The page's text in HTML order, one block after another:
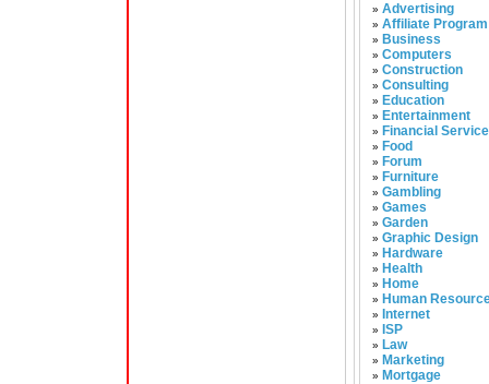
» Advertising
» Affiliate Program
» Business
» Computers
» Construction
» Consulting
» Education
» Entertainment
» Financial
» Food
» Forum
» Furniture
» Gambling
» Games
» Garden
» Graphic Design
» Hardware
» Health
» Home
» Human
» Internet
» ISP
» Law
» Marketing
» Mortgage